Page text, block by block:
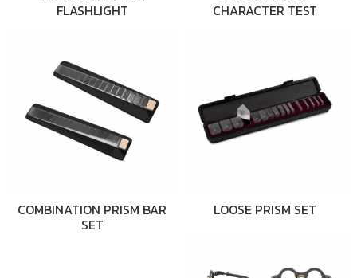
FLASHLIGHT CHARACTER TEST
COMBINATION PRISM BAR
SET
LOOSE PRISM SET